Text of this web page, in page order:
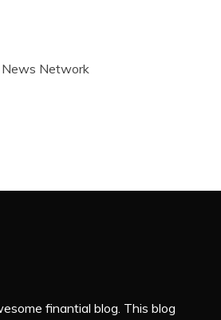
News Network
finantial blog. This blog